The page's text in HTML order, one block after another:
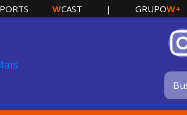
WCAST | GRUPOW+